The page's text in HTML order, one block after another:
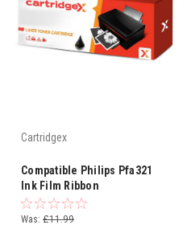
Cartridgex
Compatible Philips Pfa321
Ink Film Ribbon
Was: £11.99